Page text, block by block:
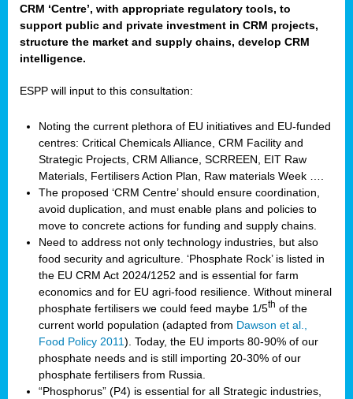
CRM ‘Centre’, with appropriate regulatory tools, to
support public and private investment in CRM projects,
structure the market and supply chains, develop CRM
intelligence.
ESPP will input to this consultation:
Noting the current plethora of EU initiatives and EU-funded
centres: Critical Chemicals Alliance, CRM Facility and
Strategic Projects, CRM Alliance, SCRREEN, EIT Raw
Materials, Fertilisers Action Plan, Raw materials Week ….
The proposed ‘CRM Centre’ should ensure coordination,
avoid duplication, and must enable plans and policies to
move to concrete actions for funding and supply chains.
Need to address not only technology industries, but also
food security and agriculture. ‘Phosphate Rock’ is listed in
the EU CRM Act 2024/1252 and is essential for farm
economics and for EU agri-food resilience. Without mineral
phosphate fertilisers we could feed maybe 1/5th of the
current world population (adapted from Dawson et al.,
Food Policy 2011). Today, the EU imports 80-90% of our
phosphate needs and is still importing 20-30% of our
phosphate fertilisers from Russia.
“Phosphorus” (P4) is essential for all Strategic industries,